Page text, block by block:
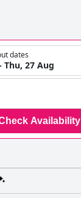
dates
Thu, 27 Aug
Availability